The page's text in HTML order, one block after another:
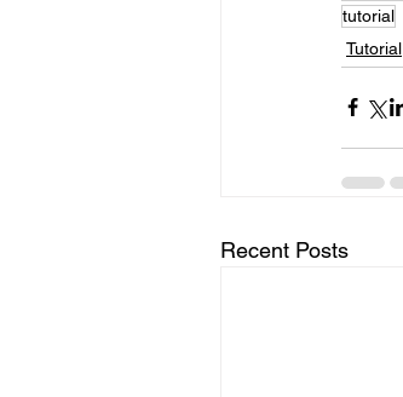
tutorial
Tutorial
Recent Posts